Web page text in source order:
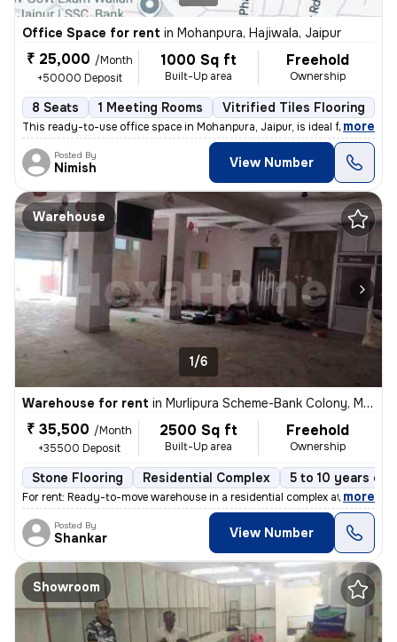
Office Space for rent in Mohanpura, Hajiwala, Jaipur
₹ 25,000 /Month
+50000 Deposit
1000 Sq ft
Built-Up area
Freehold
Ownership
8 Seats 1 Meeting Rooms Vitrified Tiles Flooring
This ready-to-use office space in Mohanpura, Jaipur, is ideal for your
, more
Posted By
Nimish View Number
Warehouse
1/6
Warehouse for rent in Murlipura Scheme-Bank Colony, Murlipura, Jaipur
₹ 35,500 /Month
+35500 Deposit
2500 Sq ft
Built-Up area
Freehold
Ownership
Stone Flooring Residential Complex 5 to 10 years old
For rent: Ready-to-move warehouse in a residential complex at Murlipur
, more
Posted By
Shankar View Number
Showroom